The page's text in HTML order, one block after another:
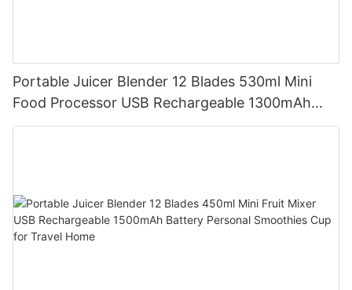
Portable Juicer Blender 12 Blades 530ml Mini
Food Processor USB Rechargeable 1300mAh
Battery Self Cleaning Smoothies Cupv